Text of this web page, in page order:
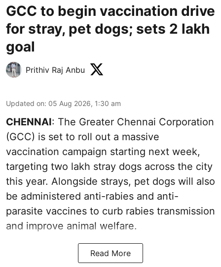
GCC to begin vaccination drive
for stray, pet dogs; sets 2 lakh
goal
Prithiv Raj Anbu
Updated on: 05 Aug 2026, 1:30 am
CHENNAI: The Greater Chennai Corporation
(GCC) is set to roll out a massive
vaccination campaign starting next week,
targeting two lakh stray dogs across the city
this year. Alongside strays, pet dogs will also
be administered anti-rabies and anti-
parasite vaccines to curb rabies transmission
and improve animal welfare.
Read More